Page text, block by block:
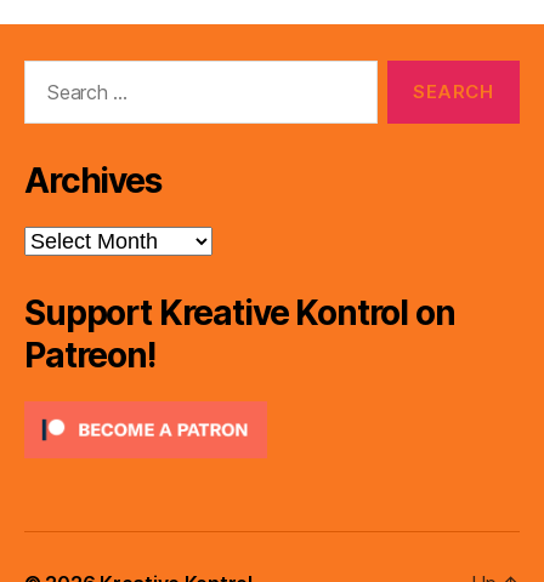
Archives
Archives
Support Kreative Kontrol on
Patreon!